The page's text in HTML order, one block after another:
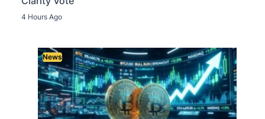
4 Hours Ago
News